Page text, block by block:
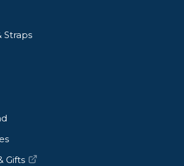
Straps
Gifts